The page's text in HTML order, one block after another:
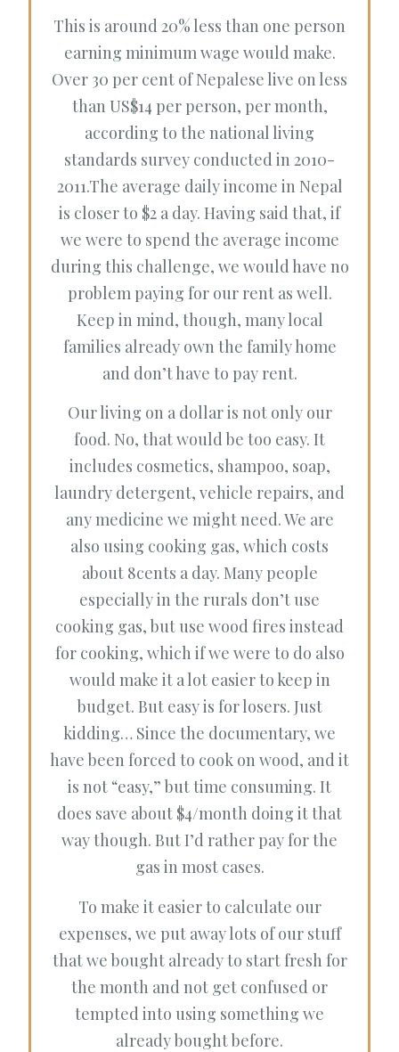
This is around 20% less than one person
earning minimum wage would make.
Over 30 per cent of Nepalese live on less
than US$14 per person, per month,
according to the national living
standards survey conducted in 2010-
2011.The average daily income in Nepal
is closer to $2 a day. Having said that, if
we were to spend the average income
during this challenge, we would have no
problem paying for our rent as well.
Keep in mind, though, many local
families already own the family home
and don’t have to pay rent.
Our living on a dollar is not only our
food. No, that would be too easy. It
includes cosmetics, shampoo, soap,
laundry detergent, vehicle repairs, and
any medicine we might need. We are
also using cooking gas, which costs
about 8cents a day. Many people
especially in the rurals don’t use
cooking gas, but use wood fires instead
for cooking, which if we were to do also
would make it a lot easier to keep in
budget. But easy is for losers. Just
kidding… Since the documentary, we
have been forced to cook on wood, and it
is not “easy,” but time consuming. It
does save about $4/month doing it that
way though. But I’d rather pay for the
gas in most cases.
To make it easier to calculate our
expenses, we put away lots of our stuff
that we bought already to start fresh for
the month and not get confused or
tempted into using something we
already bought before.